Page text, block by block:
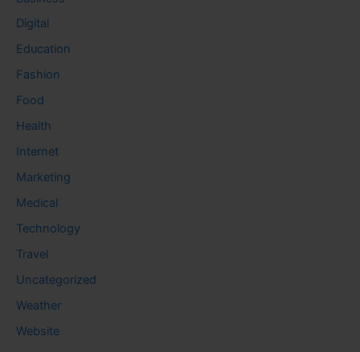
Digital
Education
Fashion
Food
Health
Internet
Marketing
Medical
Technology
Travel
Uncategorized
Weather
Website